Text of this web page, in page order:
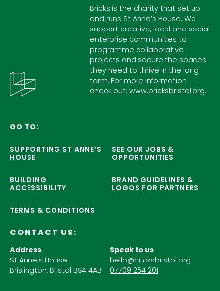
Bricks is the charity that set up
and runs St Anne’s House. We
support creative, local and social
enterprise communities to
programme collaborative
projects and secure the spaces
they need to thrive in the long
term. For more information
check out:www.bricksbristol.org..
GO TO:
SUPPORTING ST ANNE’S
HOUSE
SEE OUR JOBS &
OPPORTUNITIES
BUILDING
ACCESSIBILITY
BRAND GUIDELINES &
LOGOS FOR PARTNERS
TERMS & CONDITIONS
CONTACT US:
Address
St Anne's House
Brislington, Bristol BS4 4AB
Speak to us
hello@bricksbristol.org
07709 264 201